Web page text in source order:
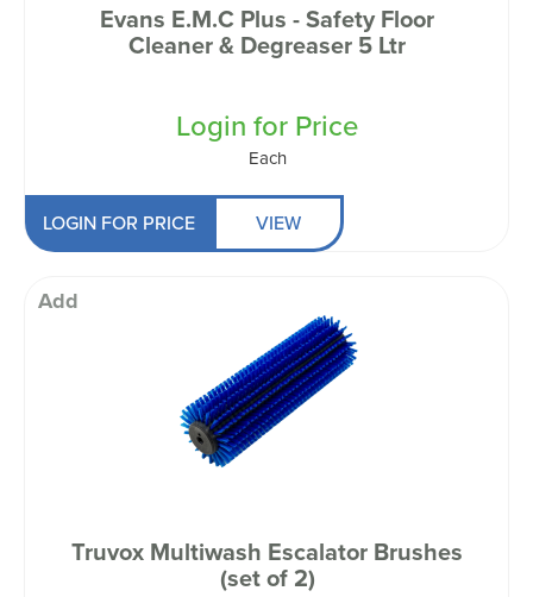
Evans E.M.C Plus - Safety Floor
Cleaner & Degreaser 5 Ltr
Login for Price
Each
LOGIN FOR PRICE VIEW
Add
Truvox Multiwash Escalator Brushes
(set of 2)